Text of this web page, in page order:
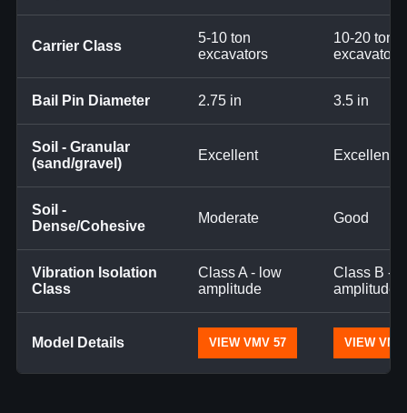
Carrier Class
5-10 ton
excavators
10-20 ton
excavators
Bail Pin Diameter 2.75 in 3.5 in
Soil - Granular
(sand/gravel)
Excellent Excellent
Soil -
Dense/Cohesive
Moderate Good
Vibration Isolation
Class
Class A - low
amplitude
Class B -
amplitude
Model Details VIEW VMV 57 VIEW VMV